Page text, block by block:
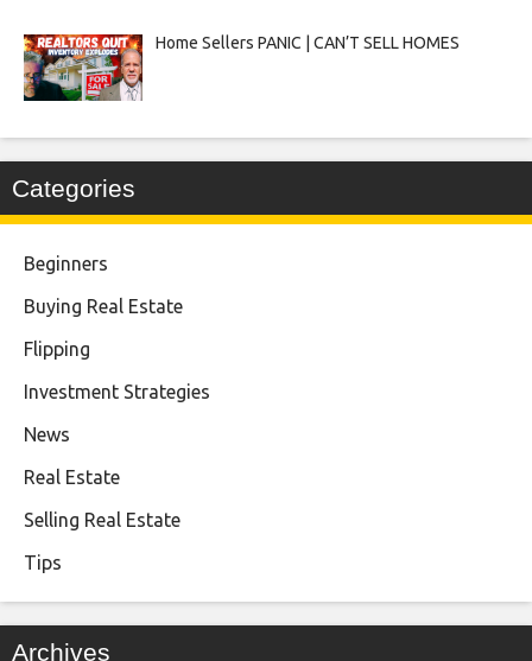
Home Sellers PANIC | CAN’T SELL HOMES
Categories
Beginners
Buying Real Estate
Flipping
Investment Strategies
News
Real Estate
Selling Real Estate
Tips
Archives